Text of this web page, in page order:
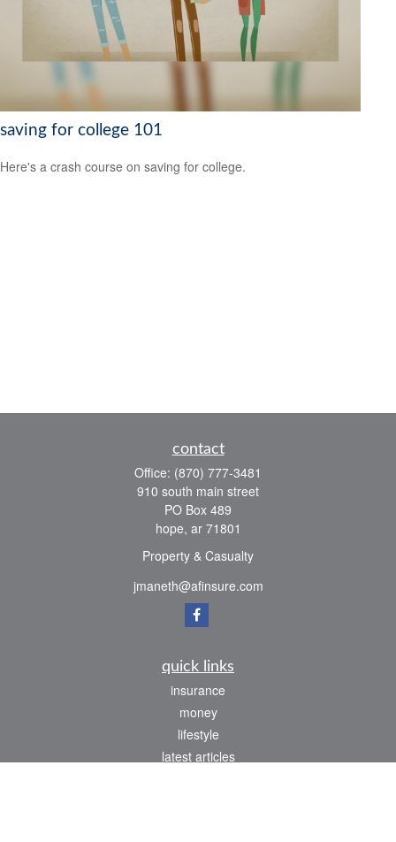
saving for college 101
Here's a crash course on saving for college.
contact
Office: (870) 777-3481
910 south main street
PO Box 489
hope, ar 71801
Property & Casualty
jmaneth@afinsure.com
quick links
insurance
money
lifestyle
latest articles